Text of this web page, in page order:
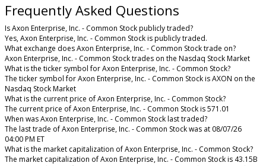
Frequently Asked Questions
Is Axon Enterprise, Inc. - Common Stock publicly traded?
Yes, Axon Enterprise, Inc. - Common Stock is publicly traded.
What exchange does Axon Enterprise, Inc. - Common Stock trade on?
Axon Enterprise, Inc. - Common Stock trades on the Nasdaq Stock Market
What is the ticker symbol for Axon Enterprise, Inc. - Common Stock?
The ticker symbol for Axon Enterprise, Inc. - Common Stock is AXON on the
Nasdaq Stock Market
What is the current price of Axon Enterprise, Inc. - Common Stock?
The current price of Axon Enterprise, Inc. - Common Stock is 571.01
When was Axon Enterprise, Inc. - Common Stock last traded?
The last trade of Axon Enterprise, Inc. - Common Stock was at 08/07/26
04:00 PM ET
What is the market capitalization of Axon Enterprise, Inc. - Common Stock?
The market capitalization of Axon Enterprise, Inc. - Common Stock is 43.15B